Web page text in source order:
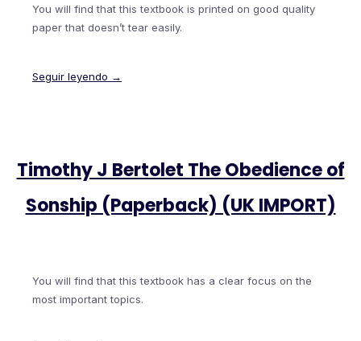
You will find that this textbook is printed on good quality
paper that doesn’t tear easily.
Seguir leyendo →
Timothy J Bertolet The Obedience of
Sonship (Paperback) (UK IMPORT)
You will find that this textbook has a clear focus on the
most important topics.